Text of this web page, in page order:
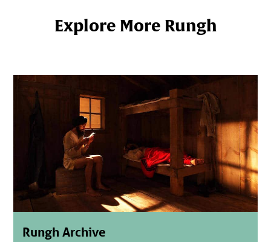
Explore More Rungh
Rungh Archive